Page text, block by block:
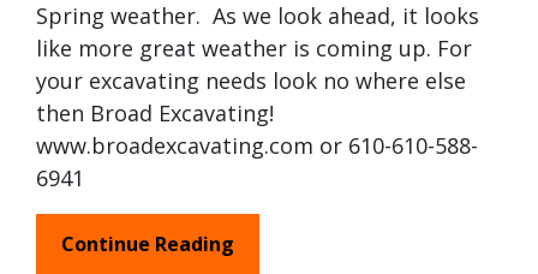
Spring weather. As we look ahead, it looks
like more great weather is coming up. For
your excavating needs look no where else
then Broad Excavating!
www.broadexcavating.com or 610-610-588-
6941
Continue Reading